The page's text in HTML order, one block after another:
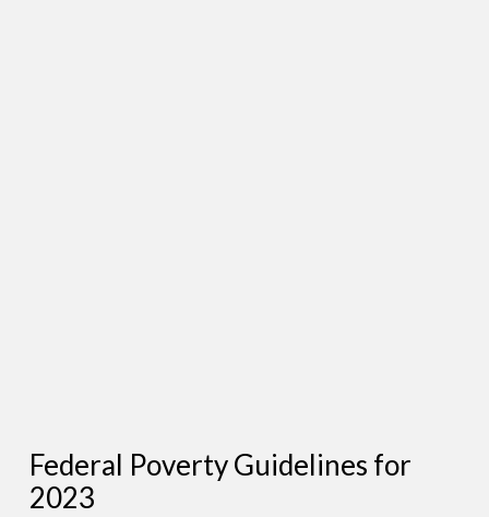
Federal Poverty Guidelines for
2023